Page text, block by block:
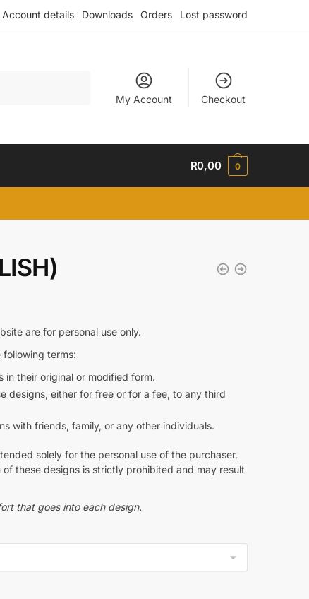
Account details Downloads Orders Lost password
My Account Checkout
R0,00 0
are for personal use only.
terms:
in their original or modified form.
designs, either for free or for a fee, to any third
with friends, family, or any other individuals.
solely for the personal use of the purchaser.
these designs is strictly prohibited and may result
that goes into each design.